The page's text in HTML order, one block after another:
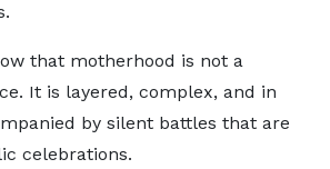
that motherhood is not a
It is layered, complex, and in
by silent battles that are
celebrations.